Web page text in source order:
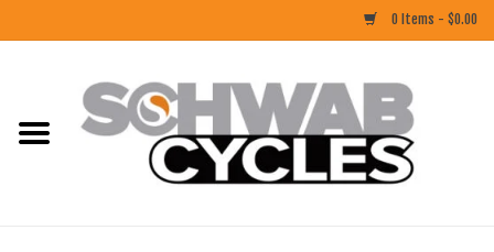
0 Items - $0.00